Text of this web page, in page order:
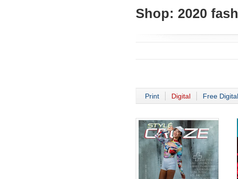
Shop: 2020
Print Digital Free Digital